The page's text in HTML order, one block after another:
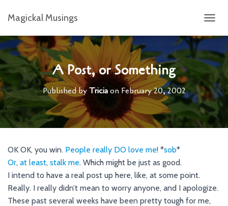
Magickal Musings
O
G
L
E
N
A
I
A Post, or Something
Published byTriciaonFebruary 20, 2002
OK OK, you win. People really DO love me! *sob*
Or, at least, stalk me. Which might be just as good.
I intend to have a real post up here, like, at some point.
Really. I really didn’t mean to worry anyone, and I apologize.
These past several weeks have been pretty tough for me,